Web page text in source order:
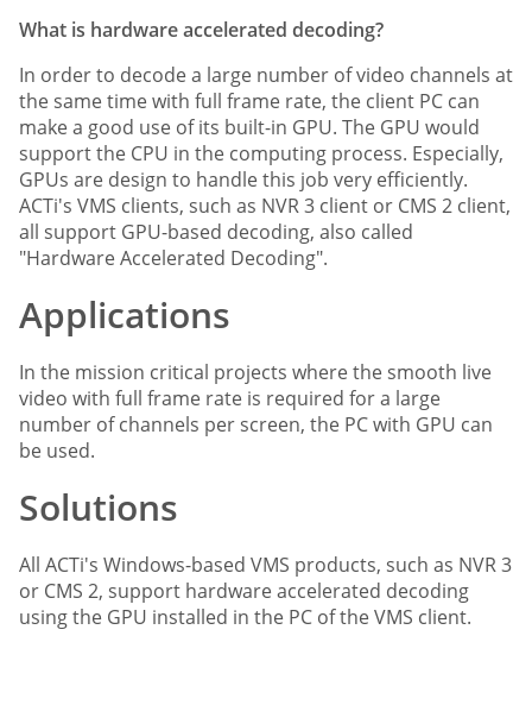
What is hardware accelerated decoding?
In order to decode a large number of video channels at
the same time with full frame rate, the client PC can
make a good use of its built-in GPU. The GPU would
support the CPU in the computing process. Especially,
GPUs are design to handle this job very efficiently.
ACTi's VMS clients, such as NVR 3 client or CMS 2 client,
all support GPU-based decoding, also called
"Hardware Accelerated Decoding".
Applications
In the mission critical projects where the smooth live
video with full frame rate is required for a large
number of channels per screen, the PC with GPU can
be used.
Solutions
All ACTi's Windows-based VMS products, such as NVR 3
or CMS 2, support hardware accelerated decoding
using the GPU installed in the PC of the VMS client.